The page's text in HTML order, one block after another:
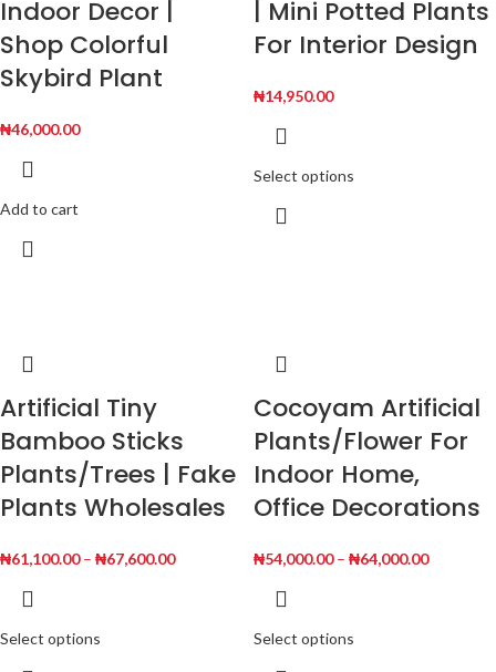
Indoor Decor |
Shop Colorful
Skybird Plant
₦46,000.00
Add to cart
| Mini Potted Plants
For Interior Design
₦14,950.00
Select options
Artificial Tiny
Bamboo Sticks
Plants/Trees | Fake
Plants Wholesales
₦61,100.00 – ₦67,600.00
Select options
Cocoyam Artificial
Plants/Flower For
Indoor Home,
Office Decorations
₦54,000.00 – ₦64,000.00
Select options